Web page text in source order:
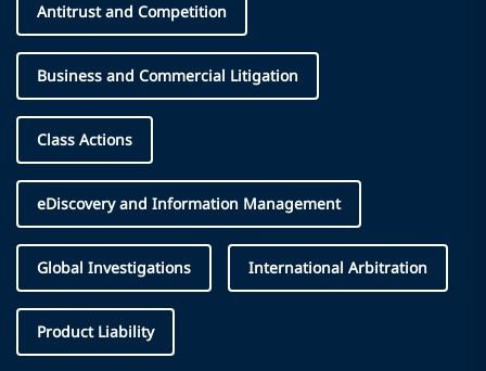
Antitrust and Competition
Business and Commercial Litigation
Class Actions
eDiscovery and Information Management
Global Investigations International Arbitration
Product Liability